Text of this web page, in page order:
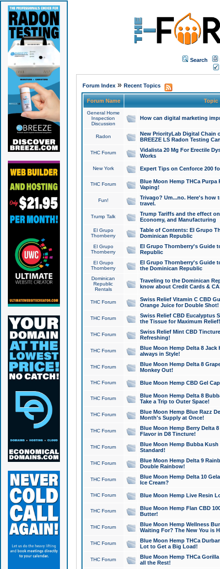
Search
Forum Index» Recent Topics
Forum Name Topic
General Home
Inspection
Discussion
How can digital marketing
Radon
New PriorityLab Digital Chain
BREEZE LS Radon Testing
THC Forum
Vidalista 20 Mg For Erectile
Works
New York Expert Tips on Cenforce 200
THC Forum
Blue Moon Hemp THCa
Vaping!
Fun!
Trivago? Um...no. Here's how
travel.
Trump Talk
Trump Tariffs and the effect
Economy, and Manufacturing
El Grupo
Thornberry
Table of Contents: El Grupo
Dominican Republic
El Grupo
Thornberry
El Grupo Thornberry's Guide
Republic
El Grupo
Thornberry
El Grupo Thornberry's Guide
the Dominican Republic
Dominican
Republic
Rentals
Traveling to the Dominican
know about Credit Cards &
THC Forum
Swiss Relief Vitamin C CBD
Orange Juice for Double Shot!
THC Forum
Swiss Relief CBD Eucalyptus
the Tissue for Maximum Relief!
THC Forum
Swiss Relief Mint CBD
Refreshing!
THC Forum
Blue Moon Hemp Delta 8 Jack
always in Style!
THC Forum
Blue Moon Hemp Delta 8
Monkey Out!
THC Forum Blue Moon Hemp CBD Gel
THC Forum
Blue Moon Hemp Delta 8
Take a Trip to Outer Space!
THC Forum
Blue Moon Hemp Blue Razz
Month's Supply at Once!
THC Forum
Blue Moon Hemp Berry Delta
Flavor in D8 Tincture!
THC Forum
Blue Moon Hemp Bubba
Standard!
THC Forum
Blue Moon Hemp Delta 9
Double Rainbow!
THC Forum
Blue Moon Hemp Delta 10
Ice Cream?
THC Forum Blue Moon Hemp Live Resin
THC Forum
Blue Moon Hemp Flan CBD
Butter!
THC Forum
Blue Moon Hemp Wellness
Waiting For? The New You is
THC Forum
Blue Moon Hemp THCa
Lot to Get a Big Load!
THC Forum
Blue Moon Hemp THCa
all the Rest!